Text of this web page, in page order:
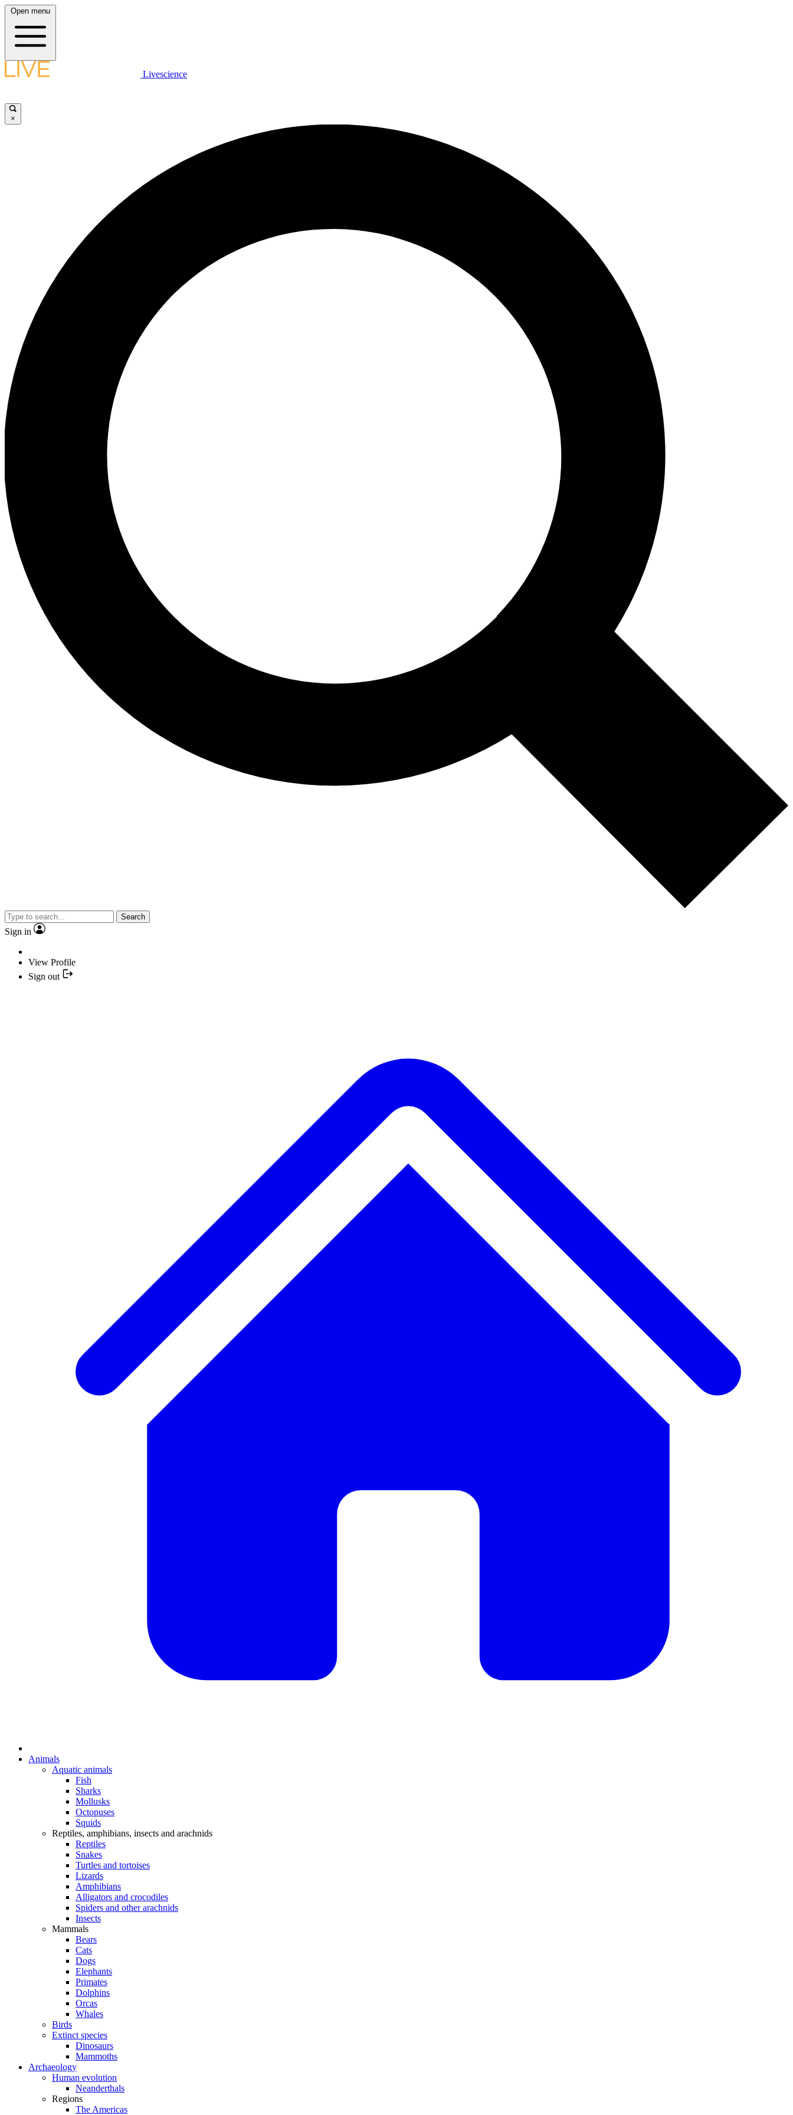
Open menu
Livescience
×
Search
Sign in
View Profile
Sign out
Animals
Aquatic animals
Fish
Sharks
Mollusks
Octopuses
Squids
Reptiles, amphibians, insects and arachnids
Reptiles
Snakes
Turtles and tortoises
Lizards
Amphibians
Alligators and crocodiles
Spiders and other arachnids
Insects
Mammals
Bears
Cats
Dogs
Elephants
Primates
Dolphins
Orcas
Whales
Birds
Extinct species
Dinosaurs
Mammoths
Archaeology
Human evolution
Neanderthals
Regions
The Americas